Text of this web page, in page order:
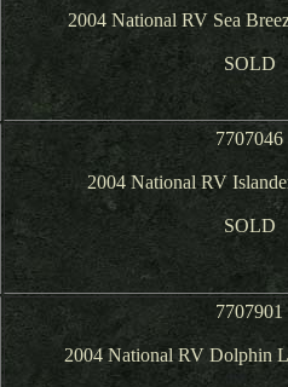
2004 National RV Sea
SOLD
7707046
2004 National RV
SOLD
7707901
2004 National RV Dolphin